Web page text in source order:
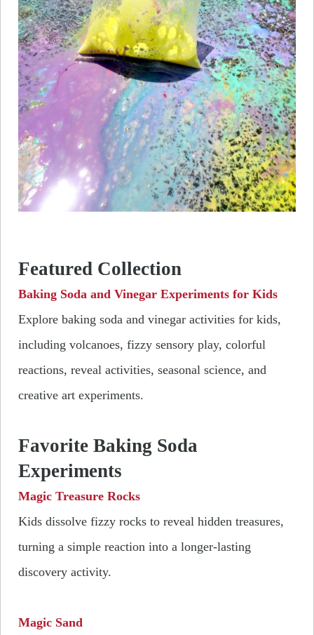
Featured Collection
Baking Soda and Vinegar Experiments for Kids
Explore baking soda and vinegar activities for kids,
including volcanoes, fizzy sensory play, colorful
reactions, reveal activities, seasonal science, and
creative art experiments.
Favorite Baking Soda
Experiments
Magic Treasure Rocks
Kids dissolve fizzy rocks to reveal hidden treasures,
turning a simple reaction into a longer-lasting
discovery activity.
Magic Sand